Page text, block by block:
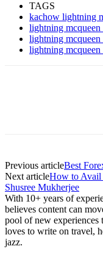
TAGS
kachow lightning
lightning mcqueen
lightning
lightning mcqueen
Previous articleBest
Next articleHow to Avail
Shusree Mukherjee
With 10+ years of
believes content can
pool of new experiences
loves to write on travel,
jazz.